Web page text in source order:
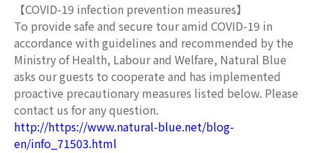
【COVID-19 infection prevention measures】
To provide safe and secure tour amid COVID-19 in
accordance with guidelines and recommended by the
Ministry of Health, Labour and Welfare, Natural Blue
asks our guests to cooperate and has implemented
proactive precautionary measures listed below. Please
contact us for any question.
http://https://www.natural-blue.net/blog-
en/info_71503.html